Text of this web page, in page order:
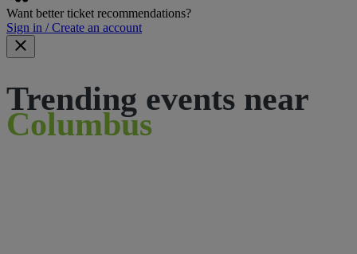
Want better ticket recommendations?
Sign in / Create an account
Trending events near
Columbus